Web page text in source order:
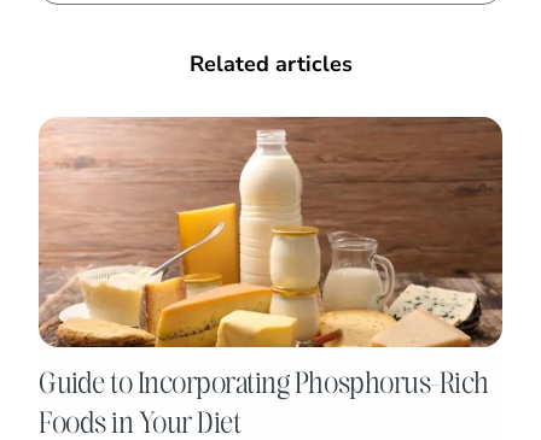
Related articles
Guide to Incorporating Phosphorus-Rich
Foods in Your Diet